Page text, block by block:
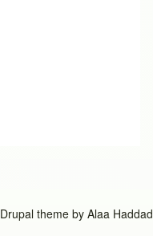
Drupal theme by Alaa Haddad